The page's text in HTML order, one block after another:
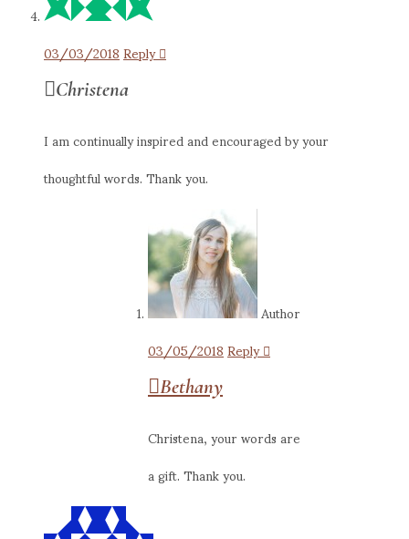
03/03/2018Reply
Christena
I am continually inspired and encouraged by your
thoughtful words. Thank you.
Author
03/05/2018Reply
Bethany
Christena, your words are
a gift. Thank you.